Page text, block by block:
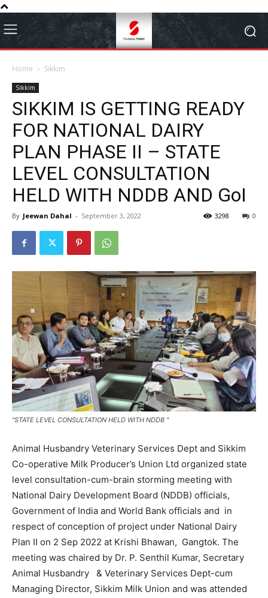
Home Sikkim
Sikkim
SIKKIM IS GETTING READY
FOR NATIONAL DAIRY
PLAN PHASE II – STATE
LEVEL CONSULTATION
HELD WITH NDDB AND GoI
By Jeewan Dahal - September 3, 2022 0
3298
"STATE LEVEL CONSULTATION HELD WITH NDDB "
Animal Husbandry Veterinary Services Dept and Sikkim
Co-operative Milk Producer’s Union Ltd organized state
level consultation-cum-brain storming meeting with
National Dairy Development Board (NDDB) officials,
Government of India and World Bank officials and in
respect of conception of project under National Dairy
Plan II on 2 Sep 2022 at Krishi Bhawan, Gangtok. The
meeting was chaired by Dr. P. Senthil Kumar, Secretary
Animal Husbandry & Veterinary Services Dept-cum
Managing Director, Sikkim Milk Union and was attended